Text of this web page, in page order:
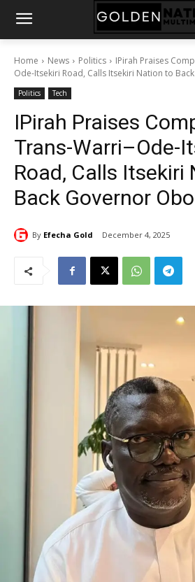
Home News Politics
IPirah Praises
Ode-Itsekiri Road, Calls Itsekiri Nation to
Politics Tech
IPirah Praises
Trans-Warri–Ode-
Road, Calls Itsekiri
Back Governor
By Efecha Gold December 4, 2025